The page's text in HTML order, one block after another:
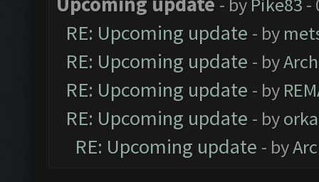
RE: Upcoming update - by
RE: Upcoming update - by
RE: Upcoming update - by
RE: Upcoming update - by
RE: Upcoming update - by